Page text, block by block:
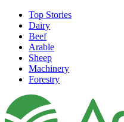
Top Stories
Dairy
Beef
Arable
Sheep
Machinery
Forestry